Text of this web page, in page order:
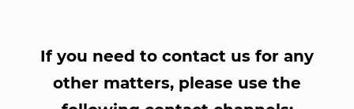
If you need to contact us for any
other matters, please use the